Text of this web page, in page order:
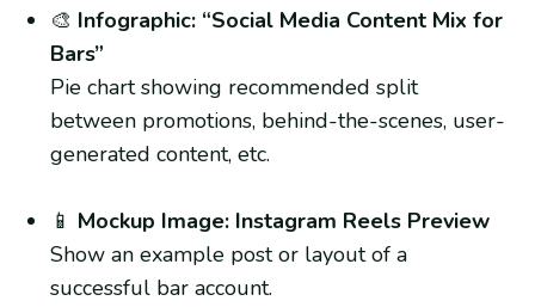
🎨 Infographic: “Social Media Content Mix for
Bars”
Pie chart showing recommended split
between promotions, behind-the-scenes, user-
generated content, etc.
📱 Mockup Image: Instagram Reels Preview
Show an example post or layout of a
successful bar account.